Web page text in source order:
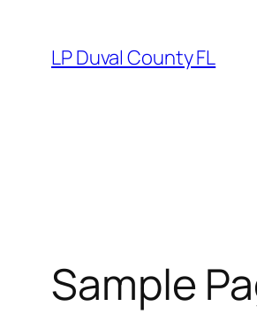
content
LP Duval County FL
Sample